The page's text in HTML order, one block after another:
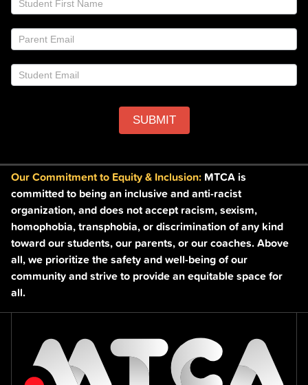
Footer
SUBMIT
human,
this
field
blank.
Our Commitment to Equity & Inclusion: MTCA is
committed to being an inclusive and anti-racist
organization, and does not accept racism, sexism,
homophobia, transphobia, or discrimination of any kind
toward our students, our parents, or our coaches. Above
all, we prioritize the safety and well-being of our
community and strive to provide an equitable space for
all.